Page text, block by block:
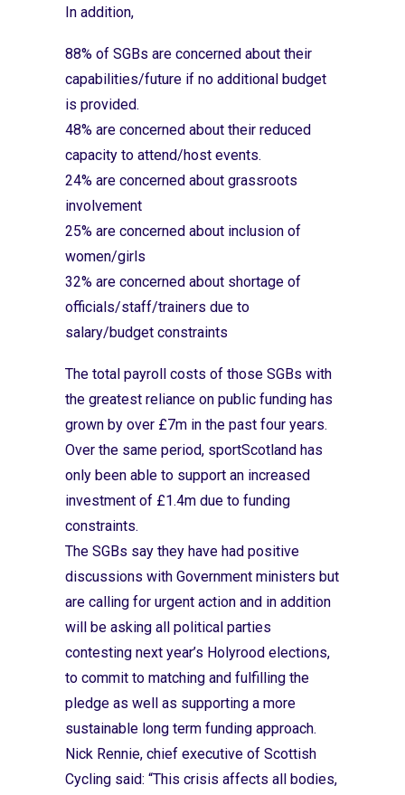
In addition,
88% of SGBs are concerned about their
capabilities/future if no additional budget
is provided.
48% are concerned about their reduced
capacity to attend/host events.
24% are concerned about grassroots
involvement
25% are concerned about inclusion of
women/girls
32% are concerned about shortage of
officials/staff/trainers due to
salary/budget constraints
The total payroll costs of those SGBs with
the greatest reliance on public funding has
grown by over £7m in the past four years.
Over the same period, sportScotland has
only been able to support an increased
investment of £1.4m due to funding
constraints.
The SGBs say they have had positive
discussions with Government ministers but
are calling for urgent action and in addition
will be asking all political parties
contesting next year’s Holyrood elections,
to commit to matching and fulfilling the
pledge as well as supporting a more
sustainable long term funding approach.
Nick Rennie, chief executive of Scottish
Cycling said: “This crisis affects all bodies,